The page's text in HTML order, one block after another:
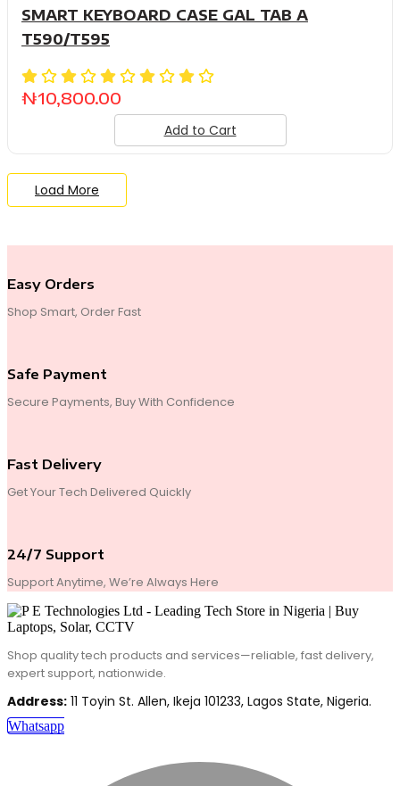
SMART KEYBOARD CASE GAL TAB A
T590/T595
₦10,800.00
Add to Cart
Load More
Easy Orders
Shop Smart, Order Fast
Safe Payment
Secure Payments, Buy With Confidence
Fast Delivery
Get Your Tech Delivered Quickly
24/7 Support
Support Anytime, We’re Always Here
Shop quality tech products and services—reliable, fast delivery,
expert support, nationwide.
Address: 11 Toyin St. Allen, Ikeja 101233, Lagos State, Nigeria.
Whatsapp